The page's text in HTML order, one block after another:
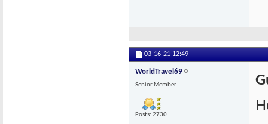
03-16-21 12:49
WorldTravel69
Senior Member
Posts: 2730